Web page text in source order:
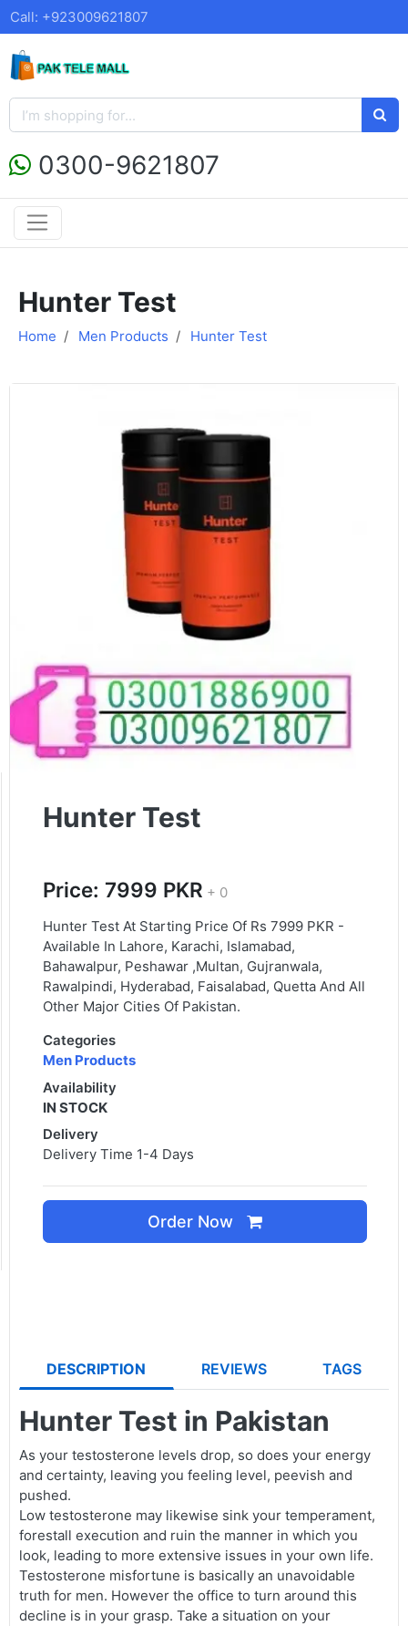
Call: +923009621807
0300-9621807
Hunter Test
Home Men Products Hunter Test
Hunter Test
Price: 7999 PKR + 0
Hunter Test At Starting Price Of Rs 7999 PKR -
Available In Lahore, Karachi, Islamabad,
Bahawalpur, Peshawar ,Multan, Gujranwala,
Rawalpindi, Hyderabad, Faisalabad, Quetta And All
Other Major Cities Of Pakistan.
Categories
Men Products
Availability
IN STOCK
Delivery
Delivery Time 1-4 Days
Order Now
DESCRIPTION REVIEWS TAGS
Hunter Test in Pakistan
As your testosterone levels drop, so does your energy
and certainty, leaving you feeling level, peevish and
pushed.
Low testosterone may likewise sink your temperament,
forestall execution and ruin the manner in which you
look, leading to more extensive issues in your own life.
Testosterone misfortune is basically an unavoidable
truth for men. However the office to turn around this
decline is in your grasp. Take a situation on your